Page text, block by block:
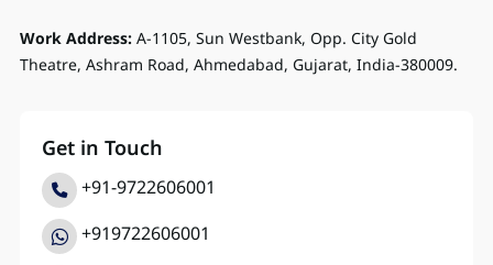
Work Address: A-1105, Sun Westbank, Opp. City Gold
Theatre, Ashram Road, Ahmedabad, Gujarat, India-380009.
Get in Touch
+91-9722606001
+919722606001